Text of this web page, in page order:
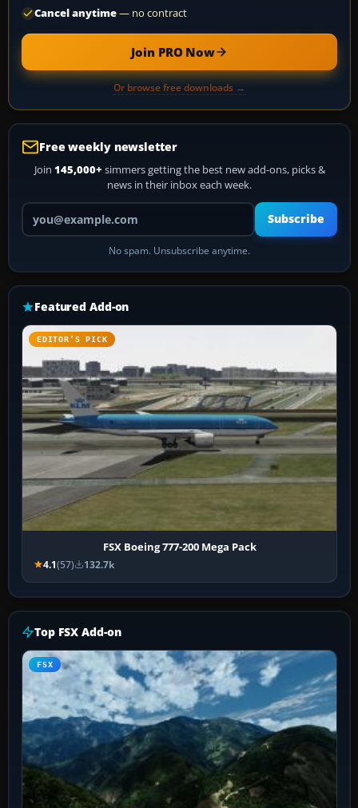
Cancel anytime— no contract
Join PRO Now
Or browse free downloads →
Free weekly newsletter
Join 145,000+ simmers getting the best new add-ons, picks &
news in their inbox each week.
Your email address
Subscribe
No spam. Unsubscribe anytime.
Featured Add-on
EDITOR’S PICK
FSX Boeing 777-200 Mega Pack
4.1(57) 132.7k
Top FSX Add-on
FSX